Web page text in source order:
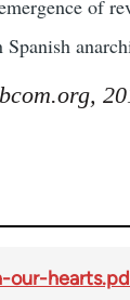
of
Spanish
our-